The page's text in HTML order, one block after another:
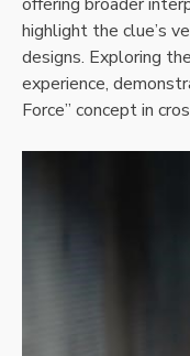
highlight the clue’s
designs. Exploring
experience,
Force” concept in